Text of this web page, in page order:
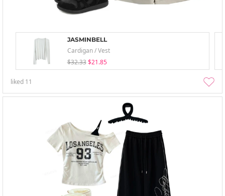
JASMINBELL
Cardigan / Vest
$32.33 $21.85
liked 11